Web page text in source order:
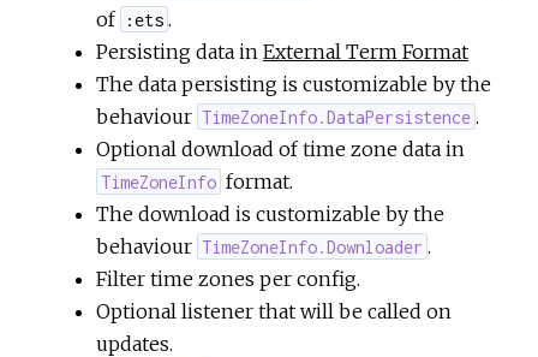
of :ets .
Persisting data in External Term Format
The data persisting is customizable by the
behaviour TimeZoneInfo.DataPersistence .
Optional download of time zone data in
TimeZoneInfo format.
The download is customizable by the
behaviour TimeZoneInfo.Downloader .
Filter time zones per config.
Optional listener that will be called on
updates.